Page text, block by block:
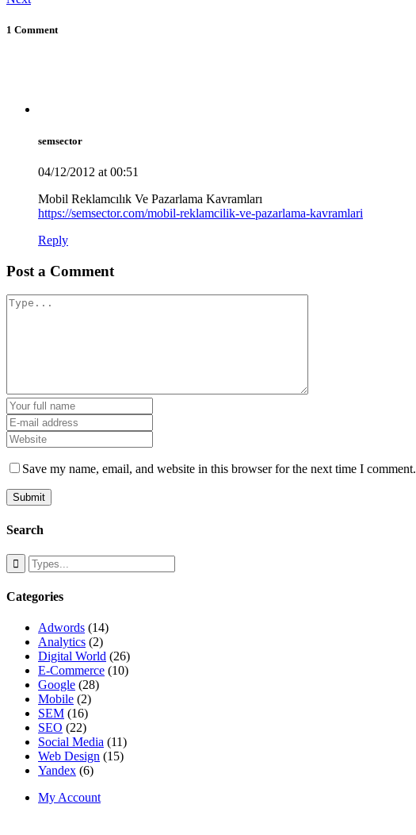
1 Comment
semsector
04/12/2012 at 00:51
Mobil Reklamcılık Ve Pazarlama Kavramları
https://semsector.com/mobil-reklamcilik-ve-pazarlama-kavramlari
Reply
Post a Comment
Save my name, email, and website in this browser for the next time I comment.
Search
Categories
Adwords (14)
Analytics (2)
Digital World (26)
E-Commerce (10)
Google (28)
Mobile (2)
SEM (16)
SEO (22)
Social Media (11)
Web Design (15)
Yandex (6)
My Account